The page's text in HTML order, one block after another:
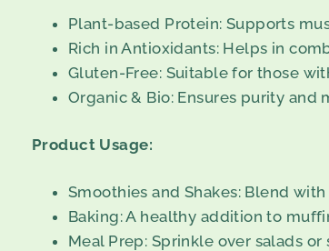
Plant-based Protein: Supports
Rich in Antioxidants: Helps in
Gluten-Free: Suitable for those
Organic & Bio: Ensures purity
Product Usage:
Smoothies and Shakes: Blend
Baking: A healthy addition to
Meal Prep: Sprinkle over salads